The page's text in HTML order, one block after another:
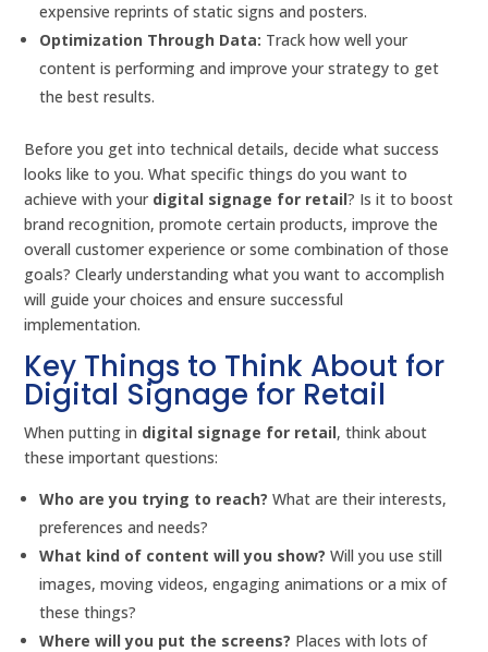
expensive reprints of static signs and posters.
Optimization Through Data: Track how well your
content is performing and improve your strategy to get
the best results.
Before you get into technical details, decide what success
looks like to you. What specific things do you want to
achieve with your digital signage for retail? Is it to boost
brand recognition, promote certain products, improve the
overall customer experience or some combination of those
goals? Clearly understanding what you want to accomplish
will guide your choices and ensure successful
implementation.
Key Things to Think About for
Digital Signage for Retail
When putting in digital signage for retail, think about
these important questions:
Who are you trying to reach? What are their interests,
preferences and needs?
What kind of content will you show? Will you use still
images, moving videos, engaging animations or a mix of
these things?
Where will you put the screens? Places with lots of